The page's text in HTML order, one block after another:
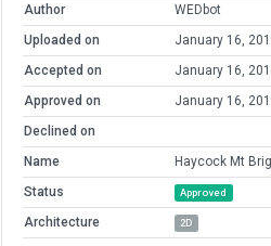
Author
WEDbot
Uploaded on
January 16,
Accepted on
January 16,
Approved on
January 16,
Declined on
Name
Haycock Mt
Status
Approved
Architecture 2D